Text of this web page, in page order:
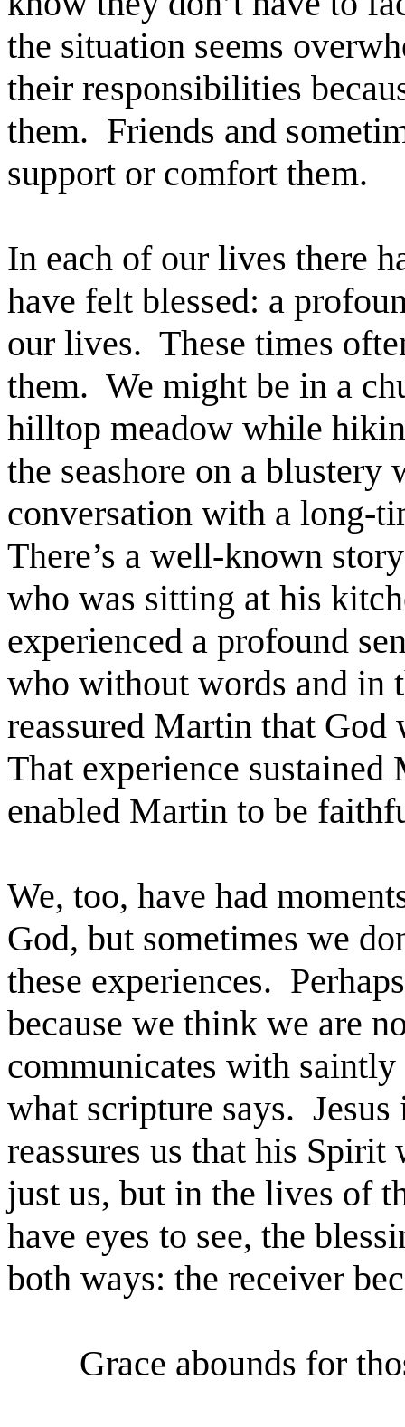
the situation seems
their responsibilities
them. Friends and
support or comfort them.
In each of our lives there
have felt blessed: a
our lives. These times
them. We might be in a
hilltop meadow while
the seashore on a blustery
conversation with a long-
There’s a well-known
who was sitting at his
experienced a profound
who without words and in
reassured Martin that
That experience
enabled Martin to be
We, too, have had
God, but sometimes we
these experiences.
because we think we are
communicates with
what scripture says.
reassures us that his
just us, but in the lives of
have eyes to see, the
both ways: the receiver
Grace abounds for